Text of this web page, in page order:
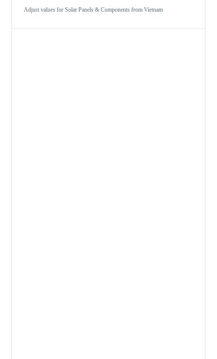
Adjust values for Solar Panels & Components from Vietnam